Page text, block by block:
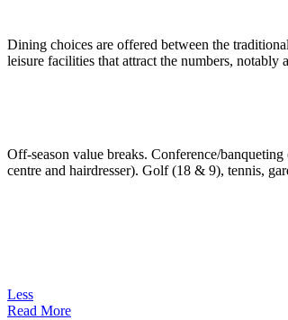
Dining choices are offered between the
leisure facilities that attract the numbers,
Off-season value breaks. Conference/
centre and hairdresser). Golf (18 & 9), tennis,
Less
Read More